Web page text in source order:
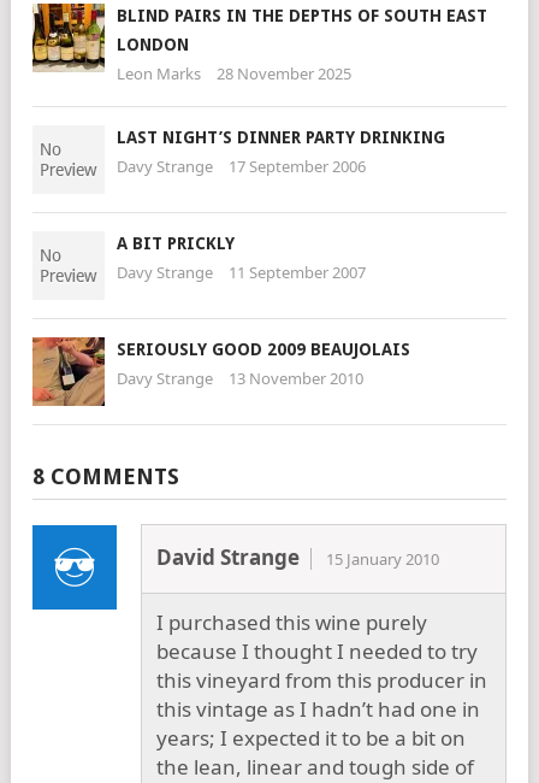
BLIND PAIRS IN THE DEPTHS OF SOUTH EAST
LONDON
Leon Marks 28 November 2025
LAST NIGHT’S DINNER PARTY DRINKING
Davy Strange 17 September 2006
A BIT PRICKLY
Davy Strange 11 September 2007
SERIOUSLY GOOD 2009 BEAUJOLAIS
Davy Strange 13 November 2010
8 COMMENTS
David Strange 15 January 2010
I purchased this wine purely
because I thought I needed to try
this vineyard from this producer in
this vintage as I hadn’t had one in
years; I expected it to be a bit on
the lean, linear and tough side of